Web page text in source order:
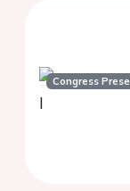
Congress